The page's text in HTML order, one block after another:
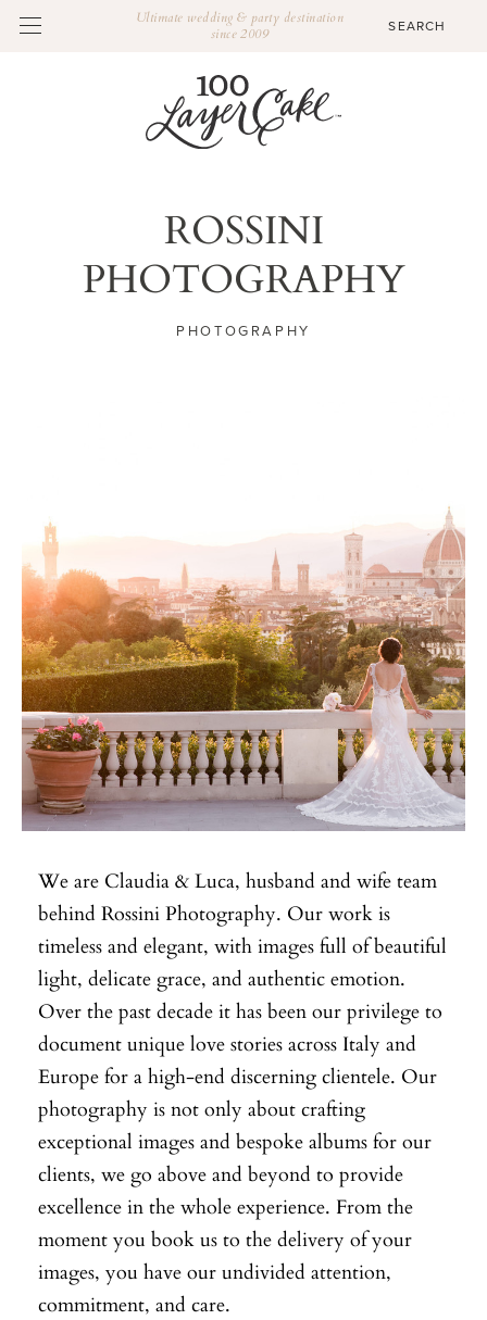
Ultimate wedding & party destination
since 2009
ROSSINI
PHOTOGRAPHY
PHOTOGRAPHY
We are Claudia & Luca, husband and wife team
behind Rossini Photography. Our work is
timeless and elegant, with images full of beautiful
light, delicate grace, and authentic emotion.
Over the past decade it has been our privilege to
document unique love stories across Italy and
Europe for a high-end discerning clientele. Our
photography is not only about crafting
exceptional images and bespoke albums for our
clients, we go above and beyond to provide
excellence in the whole experience. From the
moment you book us to the delivery of your
images, you have our undivided attention,
commitment, and care.